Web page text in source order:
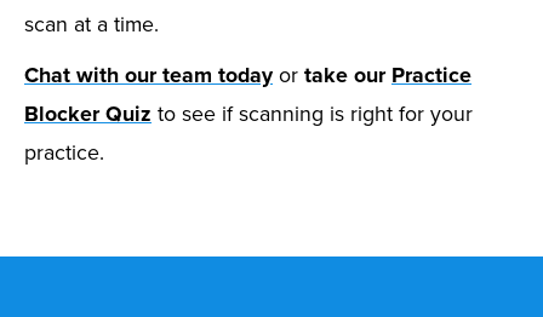
scan at a time.
Chat with our team todayortake ourPractice
Blocker Quiz to see if scanning is right for your
practice.